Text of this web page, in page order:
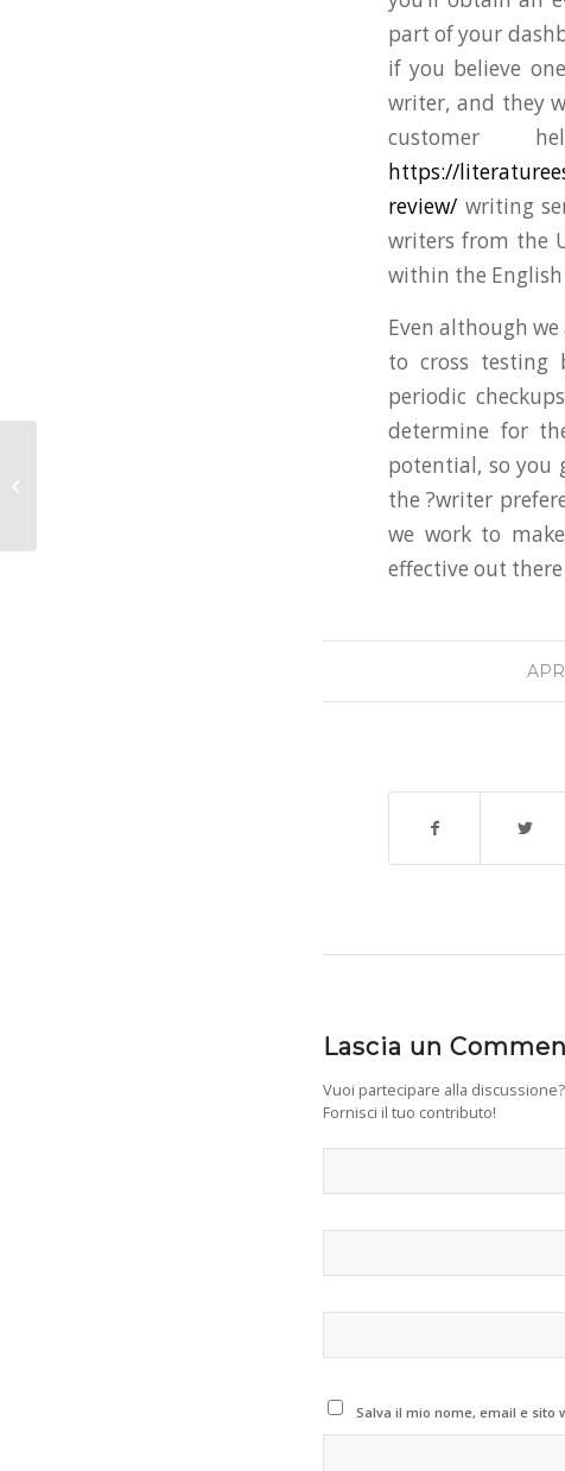
part of your
if you believe
writer, and they
customer
https://
review/ writing
writers from the
within the
Even although
to cross testing
periodic
determine for
potential, so you
the ?writer
we work to
effective out
Lascia un
Vuoi partecipare alla discussione?
Fornisci il tuo contributo!
Salva il mio nome, email e sito